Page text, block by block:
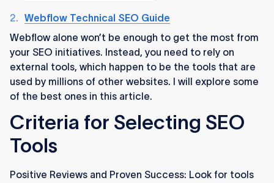
Webflow Technical SEO Guide
Webflow alone won’t be enough to get the most from
your SEO initiatives. Instead, you need to rely on
external tools, which happen to be the tools that are
used by millions of other websites. I will explore some
of the best ones in this article.
Criteria for Selecting SEO
Tools
Positive Reviews and Proven Success: Look for tools